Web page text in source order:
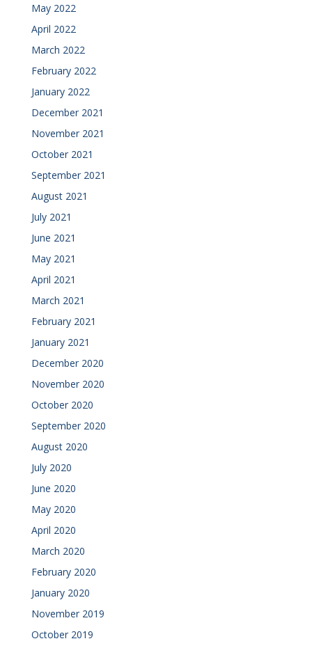
May 2022
April 2022
March 2022
February 2022
January 2022
December 2021
November 2021
October 2021
September 2021
August 2021
July 2021
June 2021
May 2021
April 2021
March 2021
February 2021
January 2021
December 2020
November 2020
October 2020
September 2020
August 2020
July 2020
June 2020
May 2020
April 2020
March 2020
February 2020
January 2020
November 2019
October 2019